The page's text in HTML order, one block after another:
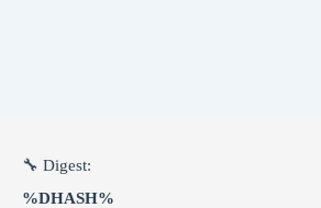
🔧 Digest:
%DHASH%